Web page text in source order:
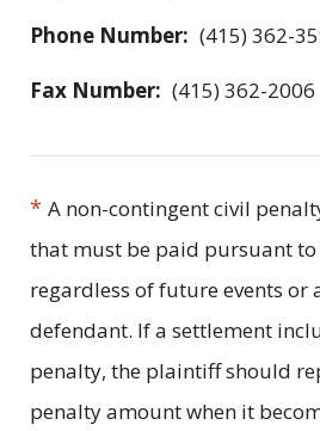
Phone Number: (415) 362-
Fax Number: (415) 362-2006
* A non-contingent civil
that must be paid pursuant to
regardless of future events or
defendant. If a settlement
penalty, the plaintiff should
penalty amount when it